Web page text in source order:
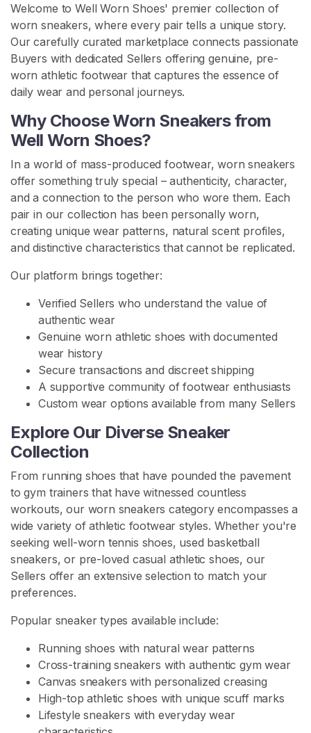
Welcome to Well Worn Shoes' premier collection of
worn sneakers, where every pair tells a unique story.
Our carefully curated marketplace connects passionate
Buyers with dedicated Sellers offering genuine, pre-
worn athletic footwear that captures the essence of
daily wear and personal journeys.
Why Choose Worn Sneakers from
Well Worn Shoes?
In a world of mass-produced footwear, worn sneakers
offer something truly special – authenticity, character,
and a connection to the person who wore them. Each
pair in our collection has been personally worn,
creating unique wear patterns, natural scent profiles,
and distinctive characteristics that cannot be replicated.
Our platform brings together:
Verified Sellers who understand the value of
authentic wear
Genuine worn athletic shoes with documented
wear history
Secure transactions and discreet shipping
A supportive community of footwear enthusiasts
Custom wear options available from many Sellers
Explore Our Diverse Sneaker
Collection
From running shoes that have pounded the pavement
to gym trainers that have witnessed countless
workouts, our worn sneakers category encompasses a
wide variety of athletic footwear styles. Whether you're
seeking well-worn tennis shoes, used basketball
sneakers, or pre-loved casual athletic shoes, our
Sellers offer an extensive selection to match your
preferences.
Popular sneaker types available include:
Running shoes with natural wear patterns
Cross-training sneakers with authentic gym wear
Canvas sneakers with personalized creasing
High-top athletic shoes with unique scuff marks
Lifestyle sneakers with everyday wear
S
e
l
l
e
r
s
h
o
e
C
o
n
n
o
n
e
e
s
W
o
r
n
S
n
a
k
e
s